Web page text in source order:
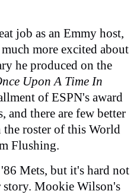
job as an Emmy host,
more excited about
he produced on the
Upon A Time In
of ESPN's award
and there are few better
the roster of this World
Flushing.
Mets, but it's hard not
Mookie Wilson's